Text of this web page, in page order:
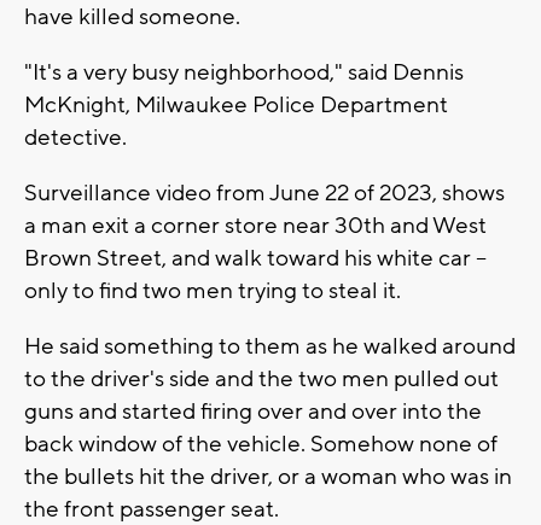
have killed someone.
"It's a very busy neighborhood," said Dennis
McKnight, Milwaukee Police Department
detective.
Surveillance video from June 22 of 2023, shows
a man exit a corner store near 30th and West
Brown Street, and walk toward his white car --
only to find two men trying to steal it.
He said something to them as he walked around
to the driver's side and the two men pulled out
guns and started firing over and over into the
back window of the vehicle. Somehow none of
the bullets hit the driver, or a woman who was in
the front passenger seat.